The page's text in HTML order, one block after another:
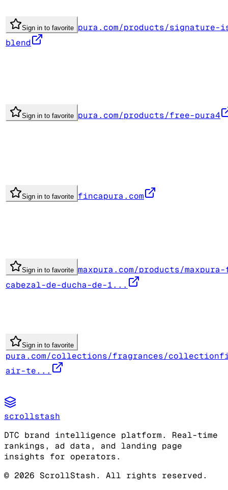
Sign in to favorite pura.com/products/signature-
blend
Sign in to favorite pura.com/products/free-pura4
Sign in to favorite fincapura.com
Sign in to favorite maxpura.com/products/
cabezal-de-ducha-de-1...
Sign in to favorite
pura.com/collections/fragrances/
air-te...
scrollstash
DTC brand intelligence platform. Real-time
rankings, ad data, and landing page
insights for operators.
© 2026 ScrollStash. All rights reserved.